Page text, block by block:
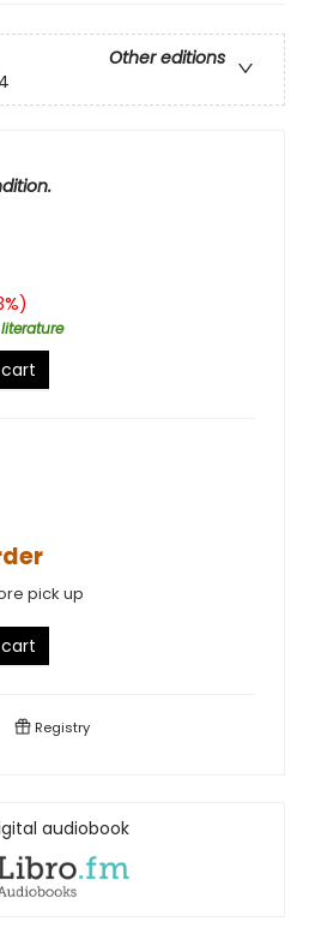
Other editions
%)
pick up
Registry
audiobook